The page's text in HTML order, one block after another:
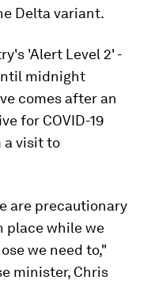
Delta variant.
'Alert Level 2' -
midnight
comes after an
for COVID-19
a visit to
are precautionary
place while we
we need to,"
minister, Chris